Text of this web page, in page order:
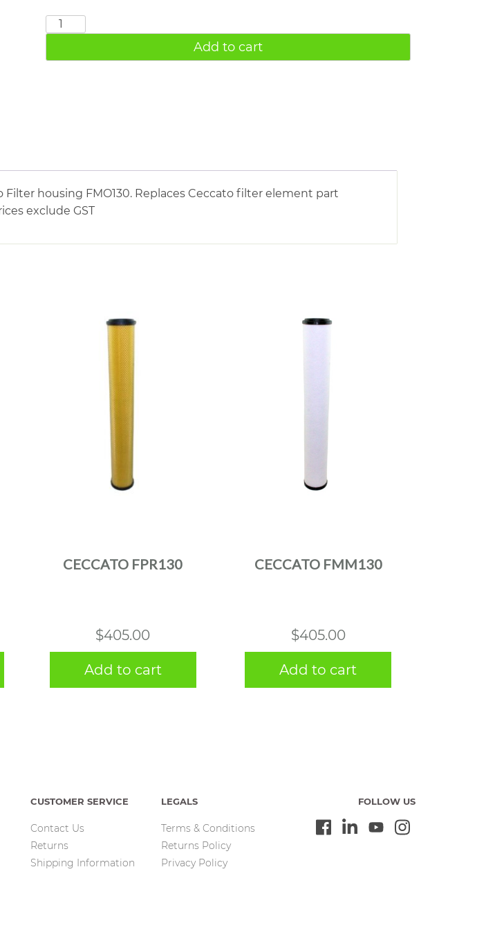
CECCATO
quantity
Add to cart
housing FMO130. Replaces Ceccato filter element part
exclude GST
CECCATO FPR130
$405.00
Add to cart
CECCATO FMM130
$405.00
Add to cart
CUSTOMER SERVICE
Contact Us
Returns
Shipping Information
LEGALS
Terms & Conditions
Returns Policy
Privacy Policy
FOLLOW US